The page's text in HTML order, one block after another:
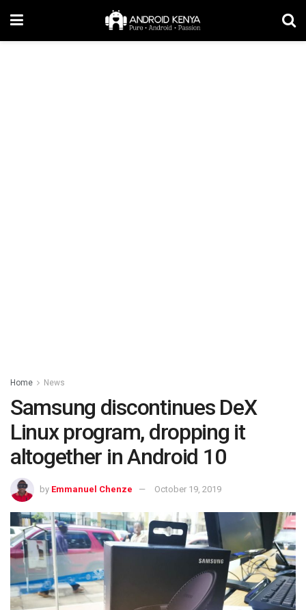
Home News
Samsung discontinues DeX
Linux program, dropping it
altogether in Android 10
by Emmanuel Chenze October 19, 2019